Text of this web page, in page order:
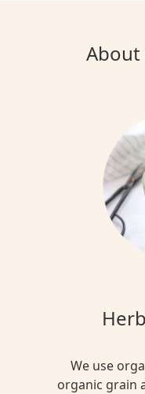
About
We use
organic grain